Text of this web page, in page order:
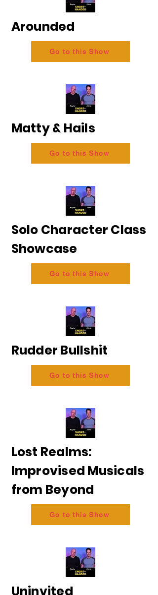
Arounded
Go to this Show
Matty & Hails
Go to this Show
Solo Character Class
Showcase
Go to this Show
Rudder Bullshit
Go to this Show
Lost Realms:
Improvised Musicals
from Beyond
Go to this Show
Uninvited